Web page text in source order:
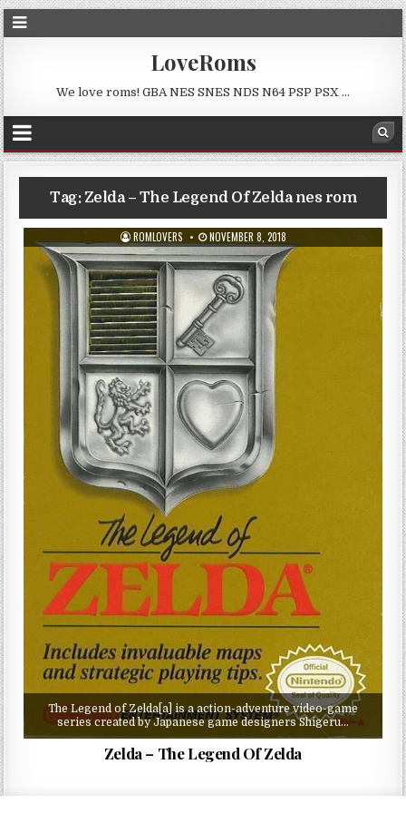
LoveRoms
We love roms! GBA NES SNES NDS N64 PSP PSX …
Tag: Zelda – The Legend Of Zelda nes rom
ROMLOVERS NOVEMBER 8, 2018
The Legend of Zelda[a] is a action-adventure video-game
series created by Japanese game designers Shigeru…
Zelda – The Legend Of Zelda